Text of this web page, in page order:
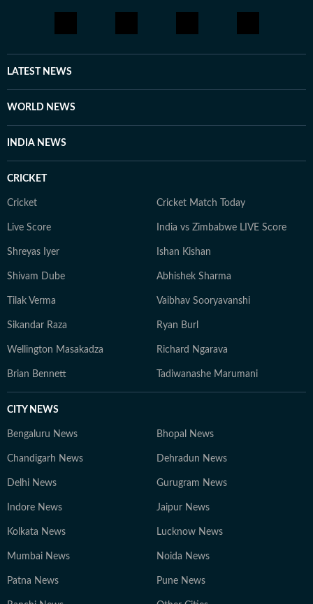
LATEST NEWS
WORLD NEWS
INDIA NEWS
CRICKET
Cricket Cricket Match Today
Live Score India vs Zimbabwe LIVE Score
Shreyas Iyer Ishan Kishan
Shivam Dube Abhishek Sharma
Tilak Verma Vaibhav Sooryavanshi
Sikandar Raza Ryan Burl
Wellington Masakadza Richard Ngarava
Brian Bennett Tadiwanashe Marumani
CITY NEWS
Bengaluru News Bhopal News
Chandigarh News Dehradun News
Delhi News Gurugram News
Indore News Jaipur News
Kolkata News Lucknow News
Mumbai News Noida News
Patna News Pune News